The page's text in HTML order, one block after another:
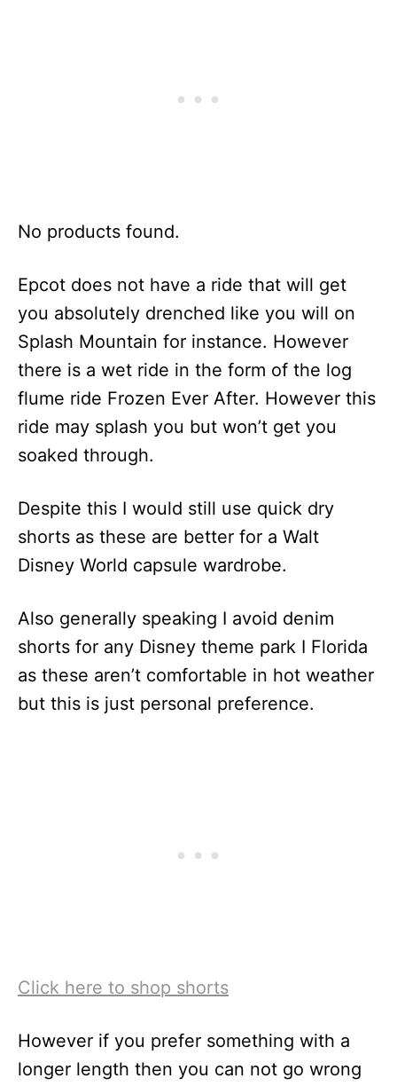
No products found.
Epcot does not have a ride that will get
you absolutely drenched like you will on
Splash Mountain for instance. However
there is a wet ride in the form of the log
flume ride Frozen Ever After. However this
ride may splash you but won’t get you
soaked through.
Despite this I would still use quick dry
shorts as these are better for a Walt
Disney World capsule wardrobe.
Also generally speaking I avoid denim
shorts for any Disney theme park I Florida
as these aren’t comfortable in hot weather
but this is just personal preference.
Click here to shop shorts
However if you prefer something with a
longer length then you can not go wrong